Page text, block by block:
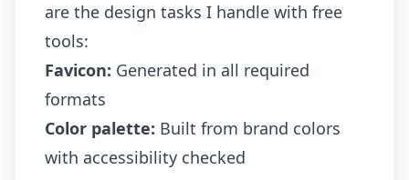
are the design tasks I handle with free
tools:
Favicon: Generated in all required
formats
Color palette: Built from brand colors
with accessibility checked